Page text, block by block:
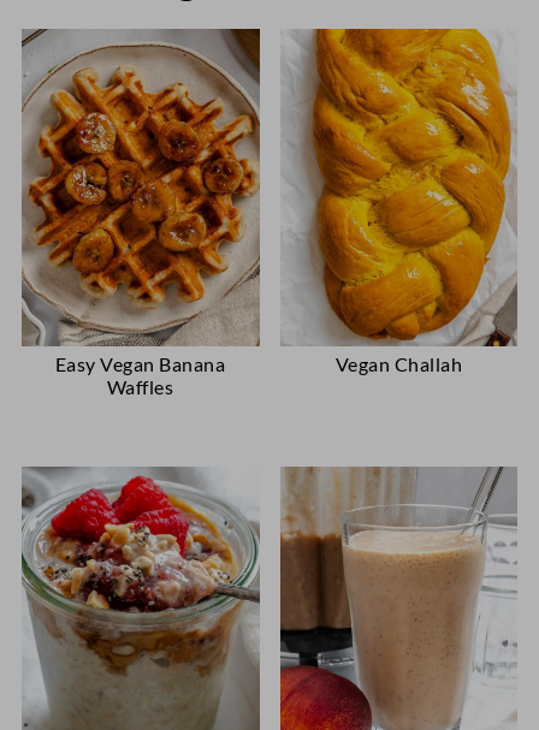
Easy Vegan Banana
Waffles
Vegan Challah